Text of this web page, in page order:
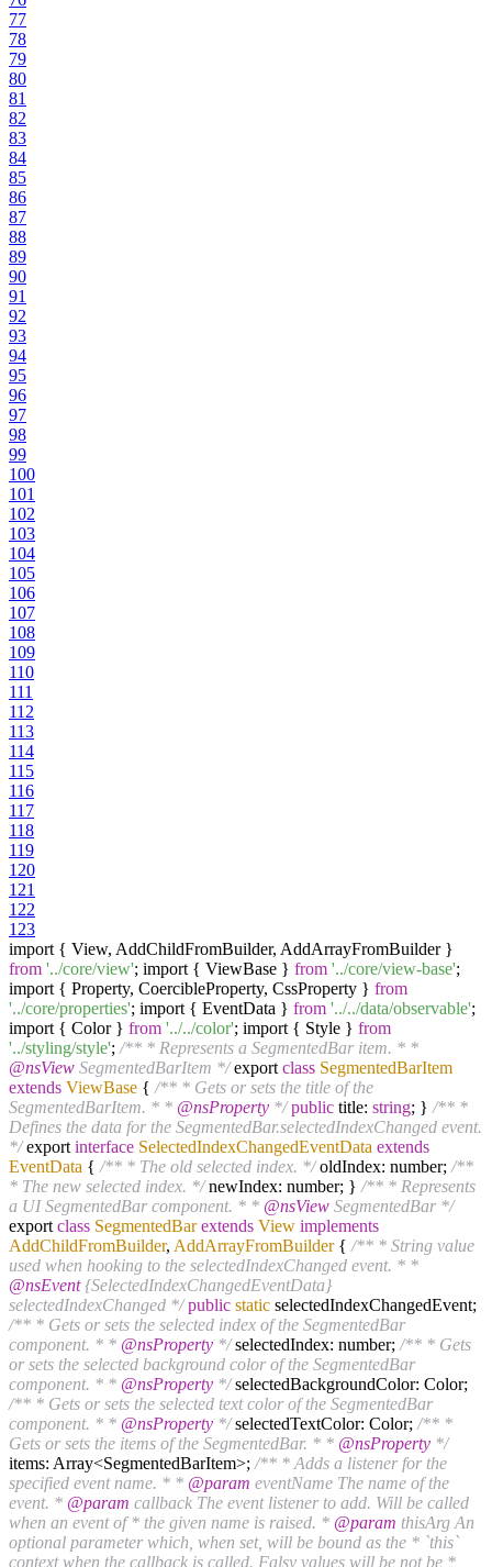
77
78
79
80
81
82
83
84
85
86
87
88
89
90
91
92
93
94
95
96
97
98
99
100
101
102
103
104
105
106
107
108
109
110
111
112
113
114
115
116
117
118
119
120
121
122
123
import { View, AddChildFromBuilder, AddArrayFromBuilder }
from '../core/view'; import { ViewBase } from '../core/view-base';
import { Property, CoercibleProperty, CssProperty } from
'../core/properties'; import { EventData } from '../../data/observable';
import { Color } from '../../color'; import { Style } from
'../styling/style'; /** * Represents a SegmentedBar item. * *
@nsView SegmentedBarItem */export class SegmentedBarItem
extends ViewBase { /** * Gets or sets the title of the
SegmentedBarItem. * * @nsProperty */ public title: string; } /** *
Defines the data for the SegmentedBar.selectedIndexChanged event.
*/export interface SelectedIndexChangedEventData extends
EventData { /** * The old selected index. */oldIndex: number; /**
* The new selected index. */newIndex: number; } /** * Represents
a UI SegmentedBar component. * * @nsView SegmentedBar */
export class SegmentedBar extends View implements
AddChildFromBuilder, AddArrayFromBuilder { /** * String value
used when hooking to the selectedIndexChanged event. * *
@nsEvent{SelectedIndexChangedEventData}
selectedIndexChanged */ public static selectedIndexChangedEvent;
/** * Gets or sets the selected index of the SegmentedBar
component. * * @nsProperty */selectedIndex: number; /** * Gets
or sets the selected background color of the SegmentedBar
component. * * @nsProperty */selectedBackgroundColor: Color;
/** * Gets or sets the selected text color of the SegmentedBar
component. * * @nsProperty */selectedTextColor: Color; /** *
Gets or sets the items of the SegmentedBar. * * @nsProperty */
items: Array<SegmentedBarItem>; /** * Adds a listener for the
specified event name. * * @param eventName The name of the
event. * @param callback The event listener to add. Will be called
when an event of * the given name is raised. * @param thisArg An
optional parameter which, when set, will be bound as the * `this`
context when the callback is called. Falsy values will be not be *